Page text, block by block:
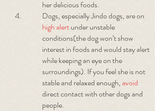
her delicious foods.
Dogs, especially Jindo dogs, are on
high alertunder unstable
conditions(the dog won’t show
interest in foods and would stay alert
while keeping an eye on the
surroundings). If you feel she is not
stable and relaxed enough,avoid
direct contact with other dogs and
people.